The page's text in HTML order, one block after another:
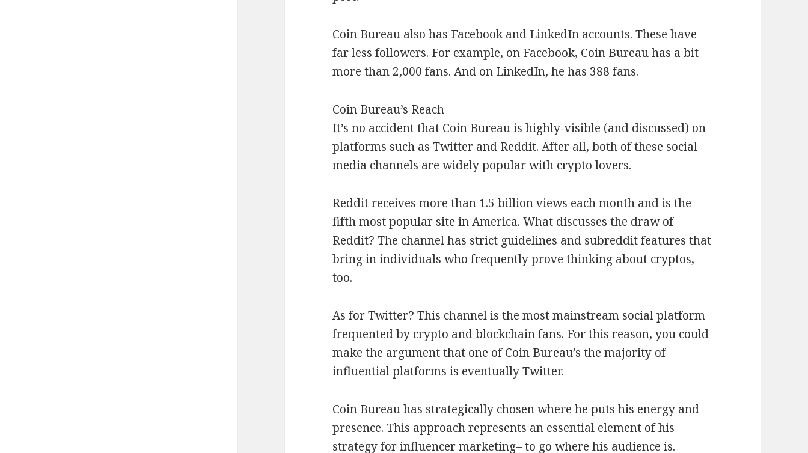
Coin Bureau also has Facebook and LinkedIn accounts. These have
far less followers. For example, on Facebook, Coin Bureau has a bit
more than 2,000 fans. And on LinkedIn, he has 388 fans.
Coin Bureau’s Reach
It’s no accident that Coin Bureau is highly-visible (and discussed) on
platforms such as Twitter and Reddit. After all, both of these social
media channels are widely popular with crypto lovers.
Reddit receives more than 1.5 billion views each month and is the
fifth most popular site in America. What discusses the draw of
Reddit? The channel has strict guidelines and subreddit features that
bring in individuals who frequently prove thinking about cryptos,
too.
As for Twitter? This channel is the most mainstream social platform
frequented by crypto and blockchain fans. For this reason, you could
make the argument that one of Coin Bureau’s the majority of
influential platforms is eventually Twitter.
Coin Bureau has strategically chosen where he puts his energy and
presence. This approach represents an essential element of his
strategy for influencer marketing– to go where his audience is.